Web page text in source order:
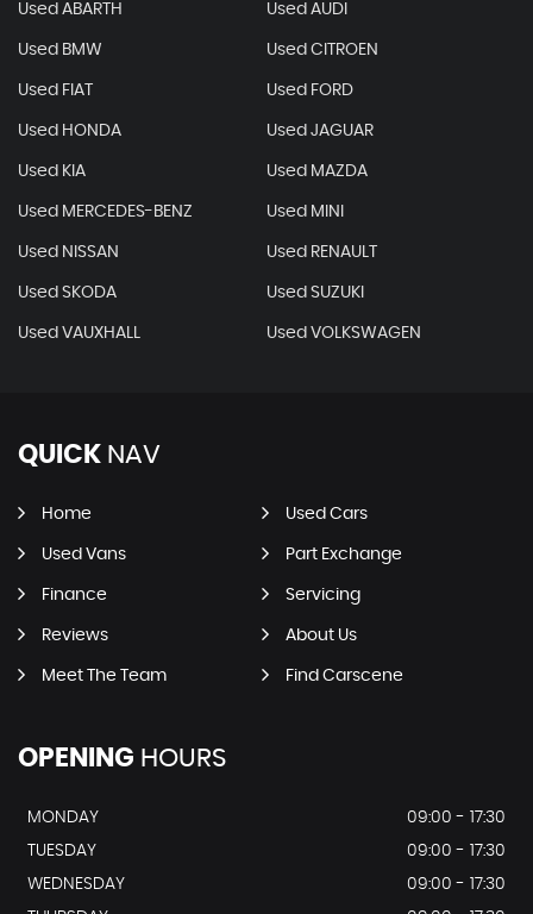
Used ABARTH Used AUDI
Used BMW Used CITROEN
Used FIAT Used FORD
Used HONDA Used JAGUAR
Used KIA Used MAZDA
Used MERCEDES-BENZ Used MINI
Used NISSAN Used RENAULT
Used SKODA Used SUZUKI
Used VAUXHALL Used VOLKSWAGEN
QUICK NAV
Home Used Cars
Used Vans Part Exchange
Finance Servicing
Reviews About Us
Meet The Team Find Carscene
OPENING HOURS
MONDAY
09:00 - 17:30
TUESDAY
09:00 - 17:30
WEDNESDAY
09:00 - 17:30